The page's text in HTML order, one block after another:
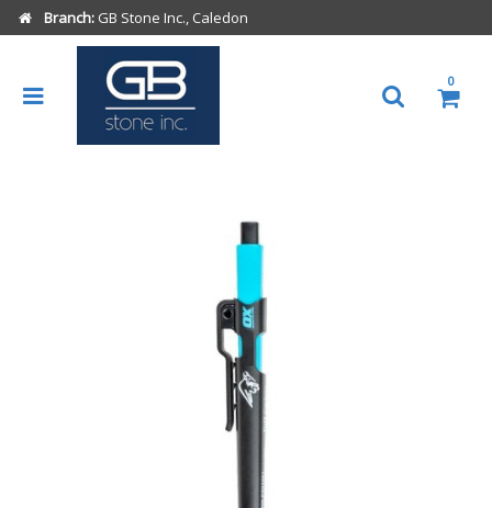
Branch: GB Stone Inc., Caledon
0